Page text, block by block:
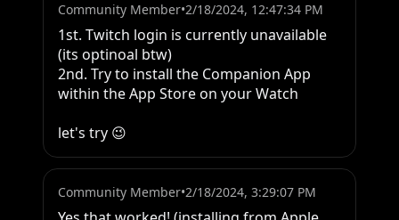
Community Member•2/18/2024, 12:47:34 PM
1st. Twitch login is currently unavailable
(its optinoal btw)
2nd. Try to install the Companion App
within the App Store on your Watch
let's try 😉
Community Member•2/18/2024, 3:29:07 PM